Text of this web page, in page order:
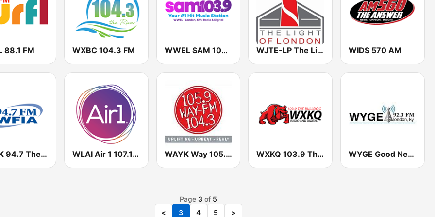
88.1 FM WXBC 104.3 FM WWEL SAM 103.9 FM WJTE-LP The Light Of London WIDS 570 AM
WLGK 94.7 The Sound WLAI Air 1 107.1 FM WAYK Way 105.9 FM WXKQ 103.9 The Bulldog WYGE Good News Outreach 92.3 FM
Page 3 of 5
<
3 4 5 >